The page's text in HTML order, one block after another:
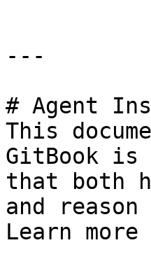
---
# Agent
This
GitBook is
that both
and
Learn